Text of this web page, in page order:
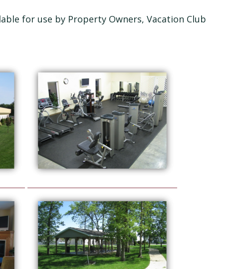
for use by Property Owners, Vacation Club